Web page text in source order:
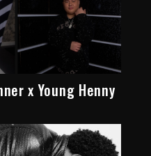
x Young Henny